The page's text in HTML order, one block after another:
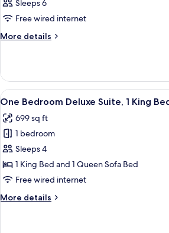
Sleeps 6
Free wired internet
More details
More
View
all
photos
for
One
Bedroom
Deluxe
1
A hotel
9
One Bedroom Deluxe Suite, 1 King
699 sq ft
1 bedroom
Sleeps 4
1 King Bed and 1 Queen Sofa Bed
Free wired internet
More details
More